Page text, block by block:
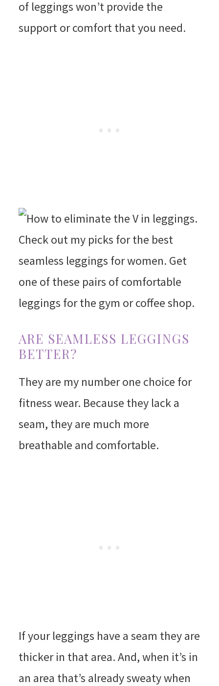
of leggings won’t provide the
support or comfort that you need.
ARE SEAMLESS LEGGINGS
BETTER?
They are my number one choice for
fitness wear. Because they lack a
seam, they are much more
breathable and comfortable.
If your leggings have a seam they are
thicker in that area. And, when it’s in
an area that’s already sweaty when